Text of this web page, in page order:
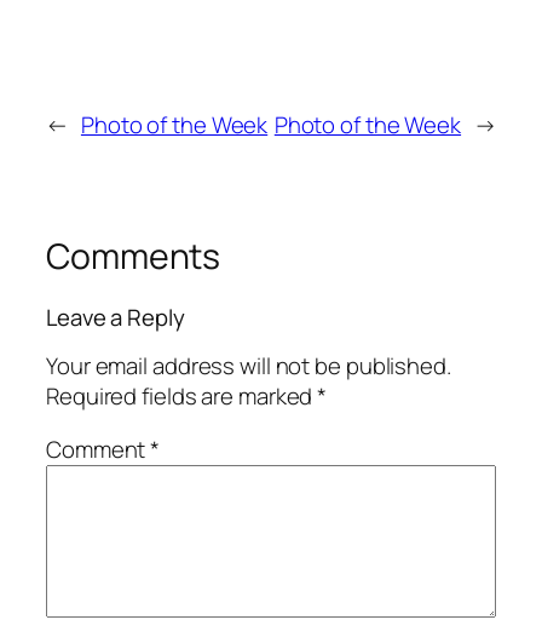
← Photo of the Week Photo of the Week →
Comments
Leave a Reply
Your email address will not be published.
Required fields are marked*
Comment*